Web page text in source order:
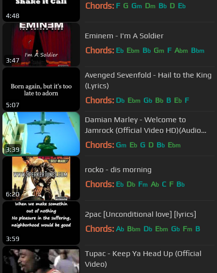
4:48
Chords: F G Gm Dm Bb D Eb
3:47
Eminem - I'm A Soldier
Chords: Eb Ebm Bb Gm F Abm Bbm
5:07
Avenged Sevenfold - Hail to the King
(Lyrics)
Chords: Db Ebm Gb Bb B Eb F
3:39
Damian Marley - Welcome to
Jamrock (Official Video HD)(Audio
HD)(+ Lyrics)(Explicit)
Chords: Gm Eb G D Bb Ebm
6:20
rocko - dis morning
Chords: Eb Db Fm Ab C F Bb
3:59
2pac [Unconditional love] [lyrics]
Chords: Ab Bbm Db Ebm Gb Fm B
Tupac - Keep Ya Head Up (Official
Video)